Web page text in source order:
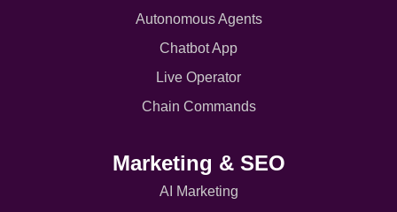
Autonomous Agents
Chatbot App
Live Operator
Chain Commands
Marketing & SEO
AI Marketing